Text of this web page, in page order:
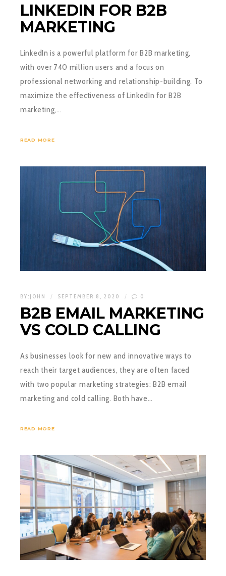
LINKEDIN FOR B2B
MARKETING
LinkedIn is a powerful platform for B2B marketing,
with over 740 million users and a focus on
professional networking and relationship-building. To
maximize the effectiveness of LinkedIn for B2B
marketing,…
READ MORE
BY: JOHN SEPTEMBER 8, 2020 0
B2B EMAIL MARKETING
VS COLD CALLING
As businesses look for new and innovative ways to
reach their target audiences, they are often faced
with two popular marketing strategies: B2B email
marketing and cold calling. Both have…
READ MORE